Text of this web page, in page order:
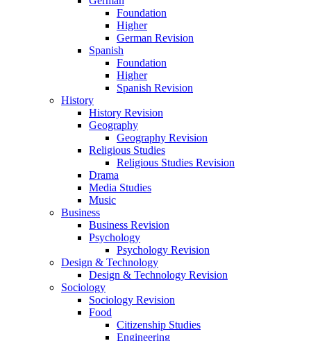
Foundation
Higher
German Revision
Spanish
Foundation
Higher
Spanish Revision
History
History Revision
Geography
Geography Revision
Religious Studies
Religious Studies Revision
Drama
Media Studies
Music
Business
Business Revision
Psychology
Psychology Revision
Design & Technology
Design & Technology Revision
Sociology
Sociology Revision
Food
Citizenship Studies
Engineering